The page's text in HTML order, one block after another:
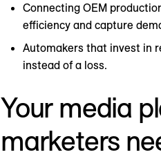
Connecting OEM
efficiency and capture
Automakers that invest in
instead of a loss.
Your media
marketers